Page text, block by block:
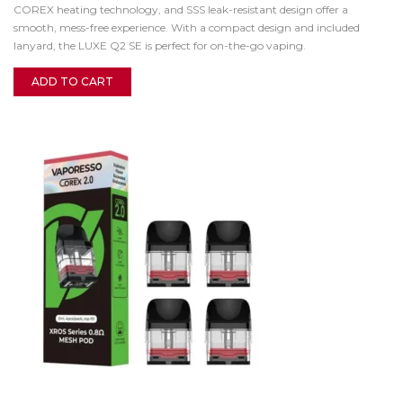
COREX heating technology, and SSS leak-resistant design offer a
smooth, mess-free experience. With a compact design and included
lanyard, the LUXE Q2 SE is perfect for on-the-go vaping.
ADD TO CART